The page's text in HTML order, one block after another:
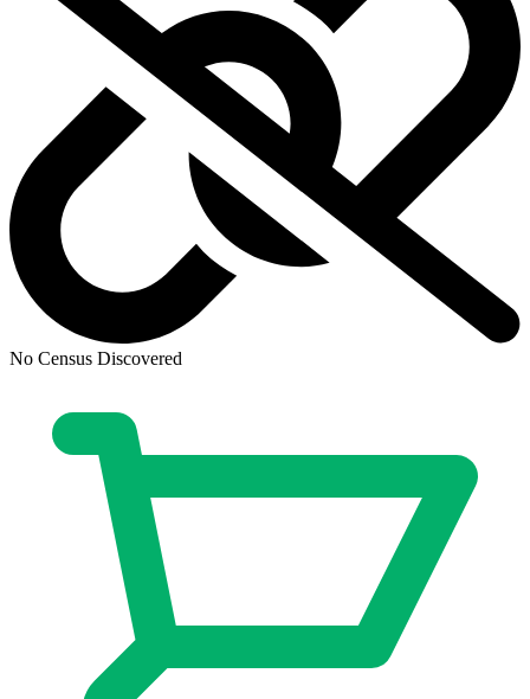
Adventure Time (2017) #63 - Paroline & L...
Buy on eBay
Adventure Time / Regular Show #1 2017 Co...
$1,000